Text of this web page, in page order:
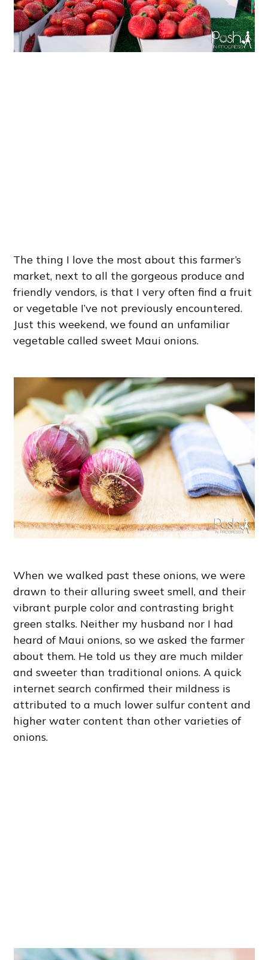
The thing I love the most about this farmer’s
market, next to all the gorgeous produce and
friendly vendors, is that I very often find a fruit
or vegetable I’ve not previously encountered.
Just this weekend, we found an unfamiliar
vegetable called sweet Maui onions.
When we walked past these onions, we were
drawn to their alluring sweet smell, and their
vibrant purple color and contrasting bright
green stalks. Neither my husband nor I had
heard of Maui onions, so we asked the farmer
about them. He told us they are much milder
and sweeter than traditional onions. A quick
internet search confirmed their mildness is
attributed to a much lower sulfur content and
higher water content than other varieties of
onions.